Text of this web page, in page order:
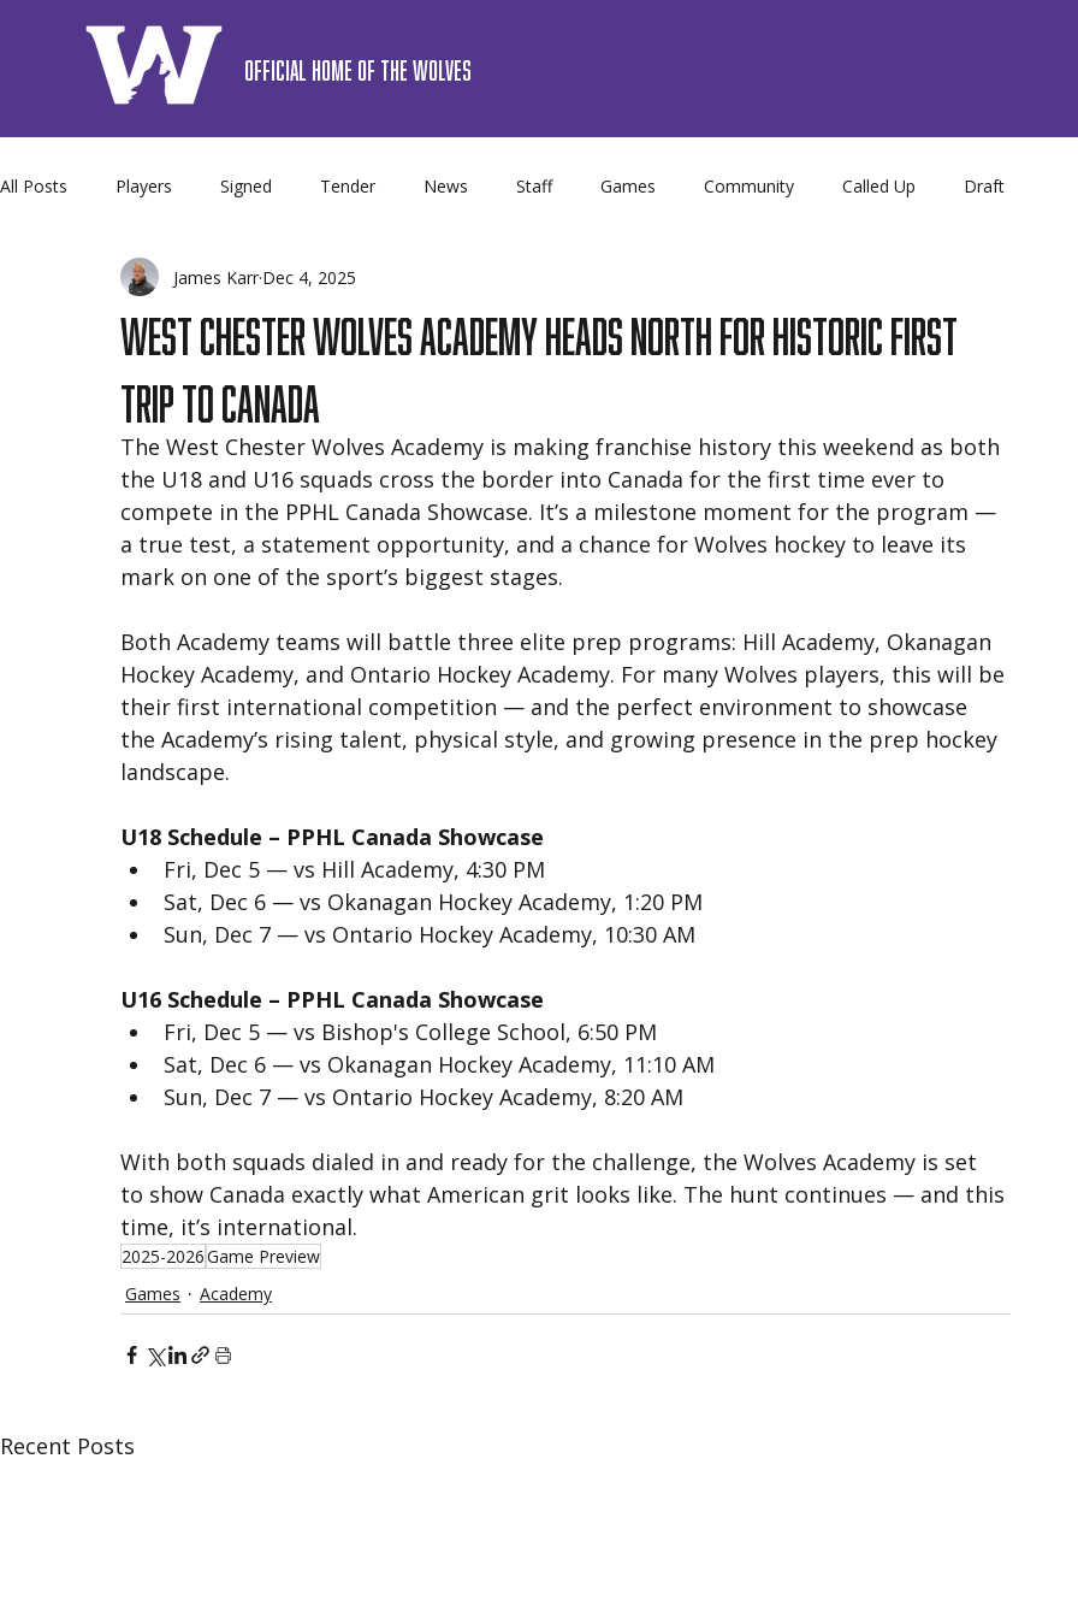
OFFICIAL HOME OF THE WOLVES
All Posts Players Signed Tender News Staff Games Community Called Up Draft
Camps Sponsor
West Chester Wolves Academy Heads North for Historic First
Trip to Canada
James Karr Dec 4, 2025
The West Chester Wolves Academy is making franchise history this weekend as both
the U18 and U16 squads cross the border into Canada for the first time ever to
compete in the PPHL Canada Showcase. It’s a milestone moment for the program —
a true test, a statement opportunity, and a chance for Wolves hockey to leave its
mark on one of the sport’s biggest stages.
Both Academy teams will battle three elite prep programs: Hill Academy, Okanagan
Hockey Academy, and Ontario Hockey Academy. For many Wolves players, this will be
their first international competition — and the perfect environment to showcase
the Academy’s rising talent, physical style, and growing presence in the prep hockey
landscape.
U18 Schedule – PPHL Canada Showcase
Fri, Dec 5 — vs Hill Academy, 4:30 PM
Sat, Dec 6 — vs Okanagan Hockey Academy, 1:20 PM
Sun, Dec 7 — vs Ontario Hockey Academy, 10:30 AM
U16 Schedule – PPHL Canada Showcase
Fri, Dec 5 — vs Bishop's College School, 6:50 PM
Sat, Dec 6 — vs Okanagan Hockey Academy, 11:10 AM
Sun, Dec 7 — vs Ontario Hockey Academy, 8:20 AM
With both squads dialed in and ready for the challenge, the Wolves Academy is set
to show Canada exactly what American grit looks like. The hunt continues — and this
time, it’s international.
2025-2026Game Preview
Games
Academy
Recent Posts